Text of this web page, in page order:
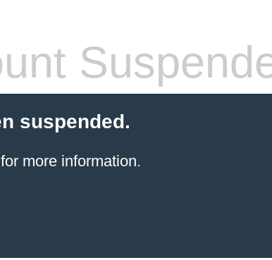
suspended.
more information.